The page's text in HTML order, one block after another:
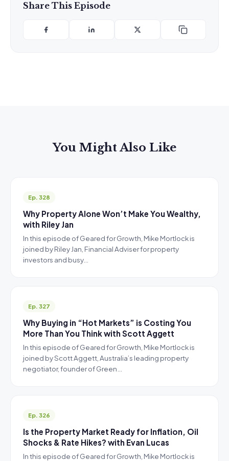
Share This Episode
You Might Also Like
Ep. 328
Why Property Alone Won’t Make You Wealthy,
with Riley Jan
In this episode of Geared for Growth, Mike Mortlock is
joined by Riley Jan, Financial Adviser for property
investors and busy…
Ep. 327
Why Buying in “Hot Markets” is Costing You
More Than You Think with Scott Aggett
In this episode of Geared for Growth, Mike Mortlock is
joined by Scott Aggett, Australia’s leading property
negotiator, founder of Green…
Ep. 326
Is the Property Market Ready for Inflation, Oil
Shocks & Rate Hikes? with Evan Lucas
In this episode of Geared for Growth, Mike Mortlock is